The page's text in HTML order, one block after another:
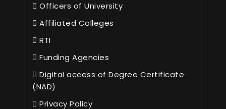
Officers of University
Affiliated Colleges
RTI
Funding Agencies
Digital access of Degree Certificate
(NAD)
Privacy Policy